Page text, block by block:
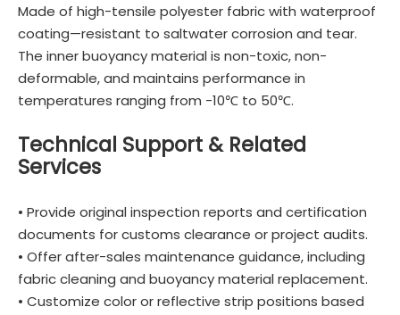
Made of high-tensile polyester fabric with waterproof
coating—resistant to saltwater corrosion and tear.
The inner buoyancy material is non-toxic, non-
deformable, and maintains performance in
temperatures ranging from -10℃ to 50℃.
Technical Support & Related
Services
• Provide original inspection reports and certification
documents for customs clearance or project audits.
• Offer after-sales maintenance guidance, including
fabric cleaning and buoyancy material replacement.
• Customize color or reflective strip positions based